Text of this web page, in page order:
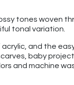
tones woven
tonal variation.
and the
baby
and machine